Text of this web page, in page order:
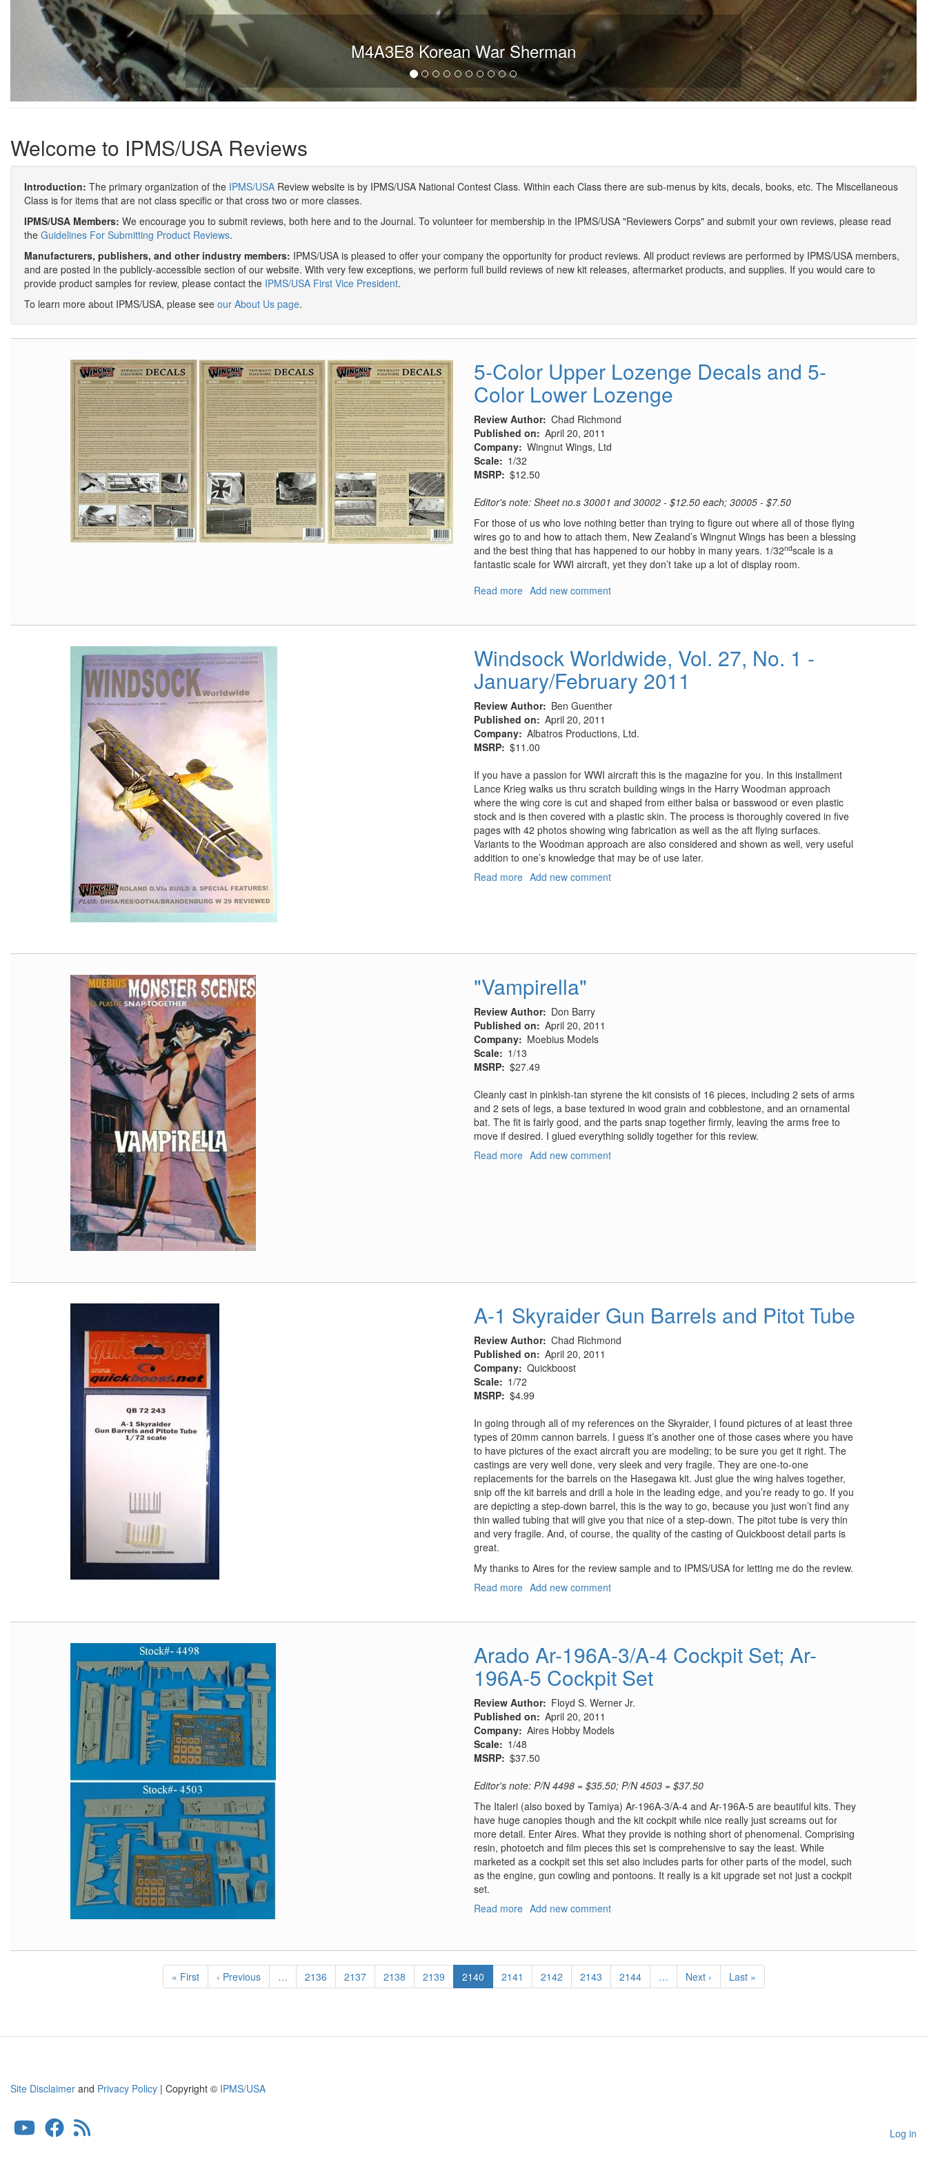
M4A3E8 Korean War Sherman
Welcome to IPMS/USA Reviews
Introduction: The primary organization of the IPMS/USA Review website is by IPMS/USA National Contest Class. Within each Class there are sub-menus by kits, decals, books, etc. The Miscellaneous
Class is for items that are not class specific or that cross two or more classes.
IPMS/USA Members: We encourage you to submit reviews, both here and to the Journal. To volunteer for membership in the IPMS/USA "Reviewers Corps" and submit your own reviews, please read
the Guidelines For Submitting Product Reviews.
Manufacturers, publishers, and other industry members: IPMS/USA is pleased to offer your company the opportunity for product reviews. All product reviews are performed by IPMS/USA members,
and are posted in the publicly-accessible section of our website. With very few exceptions, we perform full build reviews of new kit releases, aftermarket products, and supplies. If you would care to
provide product samples for review, please contact the IPMS/USA First Vice President.
To learn more about IPMS/USA, please see our About Us page.
5-Color Upper Lozenge Decals and 5-
Color Lower Lozenge
Review Author Chad Richmond
Published on
April 20, 2011
Company Wingnut Wings, Ltd
Scale
1/32
MSRP $12.50
Editor's note: Sheet no.s 30001 and 30002 - $12.50 each; 30005 - $7.50
For those of us who love nothing better than trying to figure out where all of those flying
wires go to and how to attach them, New Zealand’s Wingnut Wings has been a blessing
and the best thing that has happened to our hobby in many years. 1/32ndscale is a
fantastic scale for WWI aircraft, yet they don’t take up a lot of display room.
Read more about
Decals
5-
Color
Lower
Lozenge
Add new comment
Windsock Worldwide, Vol. 27, No. 1 -
January/February 2011
Review Author
Ben Guenther
Published on
April 20, 2011
Company Albatros Productions, Ltd.
MSRP $11.00
If you have a passion for WWI aircraft this is the magazine for you. In this installment
Lance Krieg walks us thru scratch building wings in the Harry Woodman approach
where the wing core is cut and shaped from either balsa or basswood or even plastic
stock and is then covered with a plastic skin. The process is thoroughly covered in five
pages with 42 photos showing wing fabrication as well as the aft flying surfaces.
Variants to the Woodman approach are also considered and shown as well, very useful
addition to one’s knowledge that may be of use later.
Read more about
January/February
2011
Add new comment
"Vampirella"
Review Author
Don Barry
Published on
April 20, 2011
Company
Moebius Models
Scale
1/13
MSRP $27.49
Cleanly cast in pinkish-tan styrene the kit consists of 16 pieces, including 2 sets of arms
and 2 sets of legs, a base textured in wood grain and cobblestone, and an ornamental
bat. The fit is fairly good, and the parts snap together firmly, leaving the arms free to
move if desired. I glued everything solidly together for this review.
Read more about
Add new comment
A-1 Skyraider Gun Barrels and Pitot Tube
Review Author Chad Richmond
Published on
April 20, 2011
Company Quickboost
Scale
1/72
MSRP $4.99
In going through all of my references on the Skyraider, I found pictures of at least three
types of 20mm cannon barrels. I guess it’s another one of those cases where you have
to have pictures of the exact aircraft you are modeling; to be sure you get it right. The
castings are very well done, very sleek and very fragile. They are one-to-one
replacements for the barrels on the Hasegawa kit. Just glue the wing halves together,
snip off the kit barrels and drill a hole in the leading edge, and you’re ready to go. If you
are depicting a step-down barrel, this is the way to go, because you just won’t find any
thin walled tubing that will give you that nice of a step-down. The pitot tube is very thin
and very fragile. And, of course, the quality of the casting of Quickboost detail parts is
great.
My thanks to Aires for the review sample and to IPMS/USA for letting me do the review.
Read more about
Barrels
and
Pitot
Tube
Add new comment
Arado Ar-196A-3/A-4 Cockpit Set; Ar-
196A-5 Cockpit Set
Review Author
Floyd S. Werner Jr.
Published on
April 20, 2011
Company Aires Hobby Models
Scale
1/48
MSRP $37.50
Editor's note: P/N 4498 = $35.50; P/N 4503 = $37.50
The Italeri (also boxed by Tamiya) Ar-196A-3/A-4 and Ar-196A-5 are beautiful kits. They
have huge canopies though and the kit cockpit while nice really just screams out for
more detail. Enter Aires. What they provide is nothing short of phenomenal. Comprising
resin, photoetch and film pieces this set is comprehensive to say the least. While
marketed as a cockpit set this set also includes parts for other parts of the model, such
as the engine, gun cowling and pontoons. It really is a kit upgrade set not just a cockpit
set.
Read more about
196A-
3/A-
Cockpit
196A-
Add new comment
First
page
« First
Previous
page
‹ Previous … Page
2136 Page
2137 Page
2138 Page
2139
Current
page
2140 Page
2141 Page
2142 Page
2143 Page
2144 …
Next
page
Next ›
Last
page
Last »
Site Disclaimer and Privacy Policy | Copyright © IPMS/USA
User Log in